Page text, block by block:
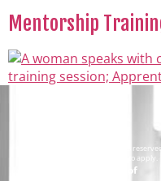
Mentorship
Copyright © 2026 All rights
Must be 16 years or older to apply.
The total funding of